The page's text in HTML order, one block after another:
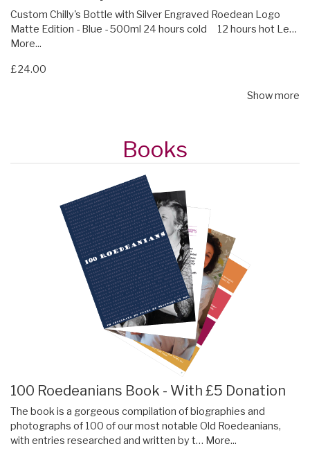
Custom Chilly's Bottle with Silver Engraved Roedean Logo
Matte Edition - Blue - 500ml 24 hours cold 12 hours hot Le…
More...
£24.00
Show more
Books
100 Roedeanians Book - With £5 Donation
The book is a gorgeous compilation of biographies and
photographs of 100 of our most notable Old Roedeanians,
with entries researched and written by t… More...